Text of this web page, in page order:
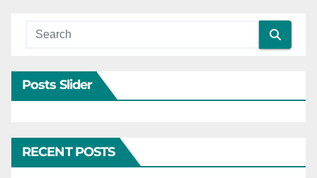
Posts Slider
RECENT POSTS